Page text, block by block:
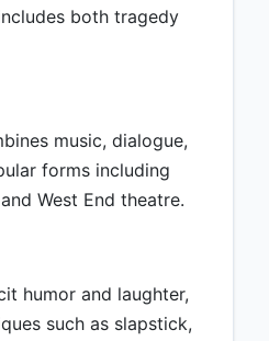
both tragedy
music, dialogue,
forms including
West End theatre.
humor and laughter,
such as slapstick,